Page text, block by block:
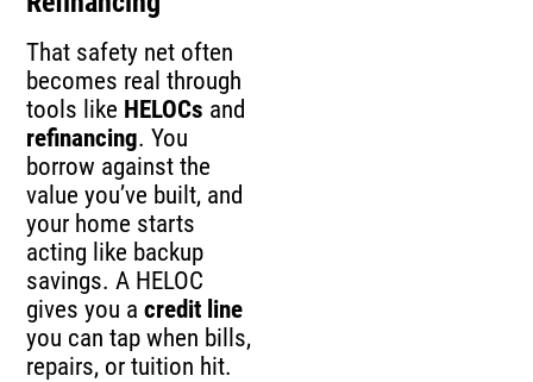
That safety net often
becomes real through
tools like HELOCs and
refinancing. You
borrow against the
value you’ve built, and
your home starts
acting like backup
savings. A HELOC
gives you acredit line
you can tap when bills,
repairs, or tuition hit.